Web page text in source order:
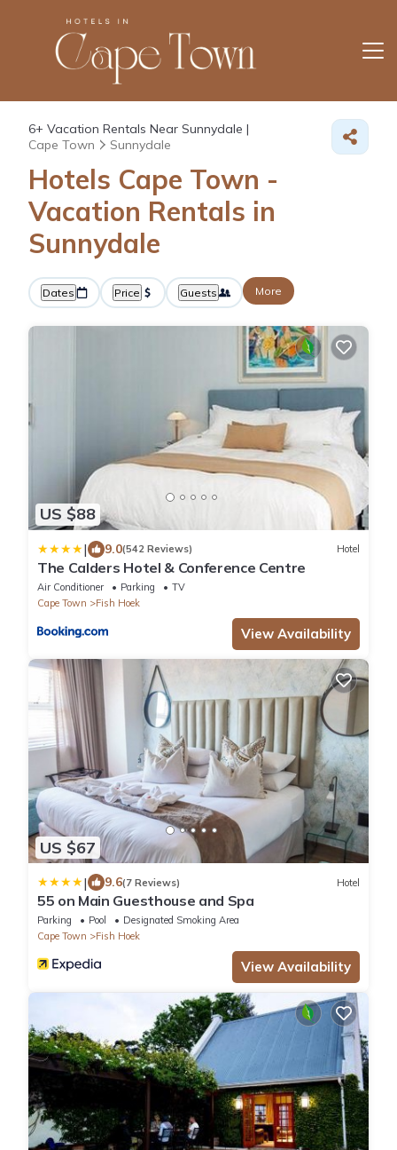
6+ Vacation Rentals Near Sunnydale |
Cape Town
Sunnydale
Hotels Cape Town -
Vacation Rentals in
Sunnydale
Dates Price Guests More
US $88
| 9.0(542 Reviews) Hotel
The Calders Hotel & Conference Centre
Air Conditioner Parking
TV
Cape Town
Fish Hoek
View Availability
US $67
| 9.6(7 Reviews) Hotel
55 on Main Guesthouse and Spa
Parking Pool
Designated Smoking Area
Cape Town
Fish Hoek
View Availability